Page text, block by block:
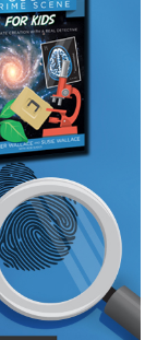
this form, you
for processing